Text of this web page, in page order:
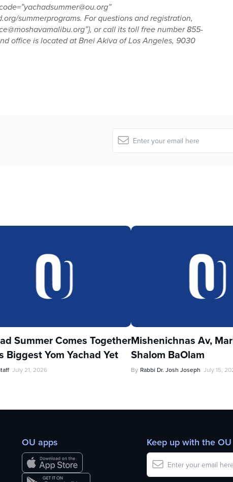
summerprograms. For questions and registration,
or call its toll free number 855-
office is located at Bnei Akiva of Los Angeles, 9030
Summer Comes Together
Biggest Yom Yachad Yet
July 21, 2026
Mishenichnas Av,
Shalom BaOlam
By Rabbi Dr. Josh Joseph July 15,
OU apps Keep up with the OU